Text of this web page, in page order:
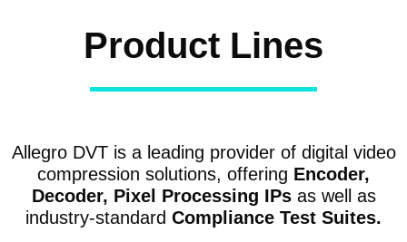
Product Lines
Allegro DVT is a leading provider of digital video
compression solutions, offering Encoder,
Decoder, Pixel Processing IPsas well as
industry-standard Compliance Test Suites.